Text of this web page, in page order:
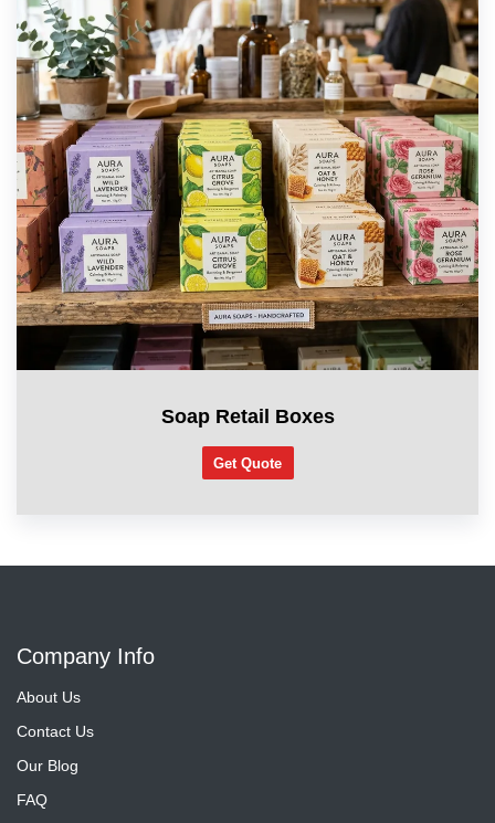
Soap Retail Boxes
Get Quote
Company Info
About Us
Contact Us
Our Blog
FAQ